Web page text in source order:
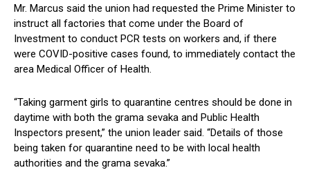
Mr. Marcus said the union had requested the Prime Minister to
instruct all factories that come under the Board of
Investment to conduct PCR tests on workers and, if there
were COVID-positive cases found, to immediately contact the
area Medical Officer of Health.
“Taking garment girls to quarantine centres should be done in
daytime with both the grama sevaka and Public Health
Inspectors present,” the union leader said. “Details of those
being taken for quarantine need to be with local health
authorities and the grama sevaka.”